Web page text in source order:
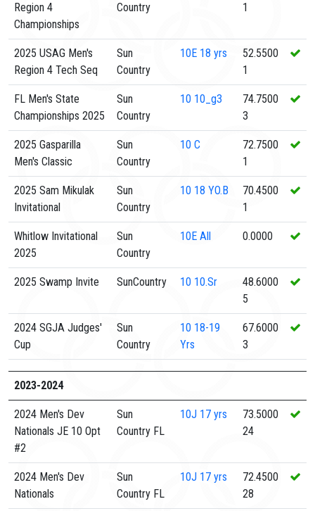
Region 4
Championships
Country
1
2025 USAG Men's
Region 4 Tech Seq
Sun
Country
10E 18 yrs
52.5500
1
FL Men's State
Championships 2025
Sun
Country
10 10_g3
74.7500
3
2025 Gasparilla
Men's Classic
Sun
Country
10 C
72.7500
1
2025 Sam Mikulak
Invitational
Sun
Country
10 18 YO.B
70.4500
1
Whitlow Invitational
2025
Sun
Country
10E All 0.0000
2025 Swamp Invite SunCountry 10 10.Sr
48.6000
5
2024 SGJA Judges'
Cup
Sun
Country
10 18-19
Yrs
67.6000
3
2023-2024
2024 Men's Dev
Nationals JE 10 Opt
#2
Sun
Country FL
10J 17 yrs
73.5000
24
2024 Men's Dev
Nationals
Sun
Country FL
10J 17 yrs
72.4500
28